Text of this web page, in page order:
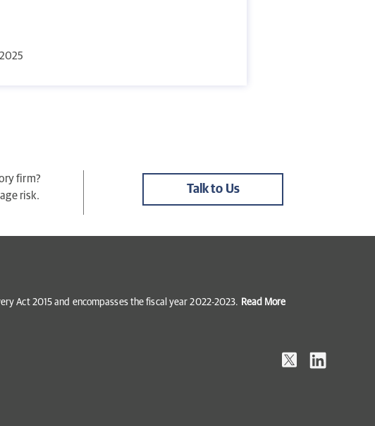
firm?
risk.
Talk to Us
Act 2015 and encompasses the fiscal year 2022-2023. Read More